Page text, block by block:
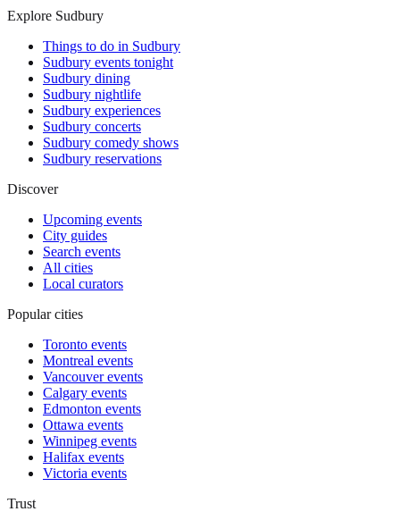
Explore Sudbury
Things to do in Sudbury
Sudbury events tonight
Sudbury dining
Sudbury nightlife
Sudbury experiences
Sudbury concerts
Sudbury comedy shows
Sudbury reservations
Discover
Upcoming events
City guides
Search events
All cities
Local curators
Popular cities
Toronto events
Montreal events
Vancouver events
Calgary events
Edmonton events
Ottawa events
Winnipeg events
Halifax events
Victoria events
Trust